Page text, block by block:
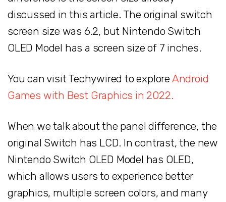
discussed in this article. The original switch
screen size was 6.2, but Nintendo Switch
OLED Model has a screen size of 7 inches.
You can visit Techywired to explore Android
Games with Best Graphics in 2022.
When we talk about the panel difference, the
original Switch has LCD. In contrast, the new
Nintendo Switch OLED Model has OLED,
which allows users to experience better
graphics, multiple screen colors, and many